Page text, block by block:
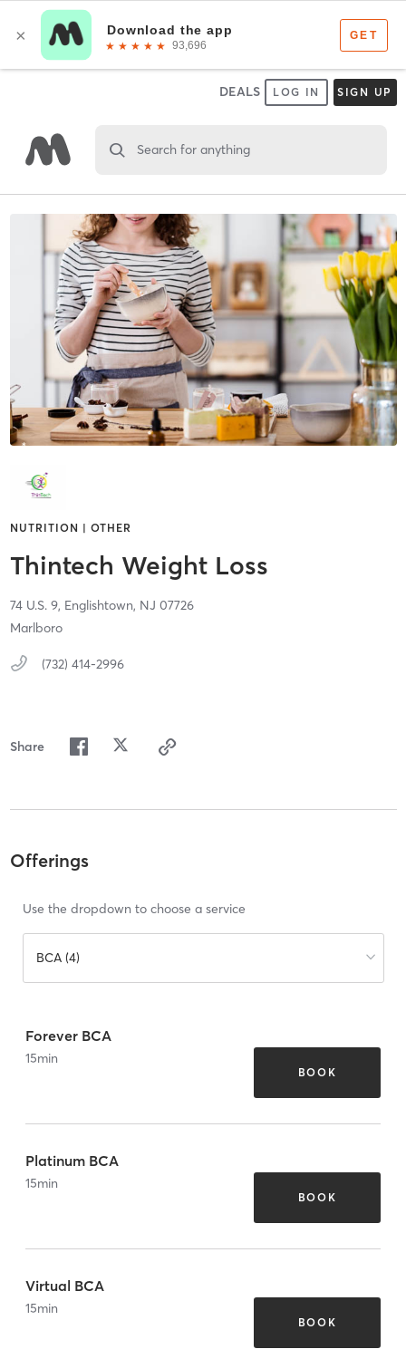
DEALS LOG IN SIGN UP
Search for anything
NUTRITION | OTHER
Thintech Weight Loss
74 U.S. 9, Englishtown, NJ 07726
Marlboro
(732) 414-2996
Share
Offerings
Use the dropdown to choose a service
BCA (4)
Forever BCA
15min
BOOK
Platinum BCA
15min
BOOK
Virtual BCA
15min
BOOK